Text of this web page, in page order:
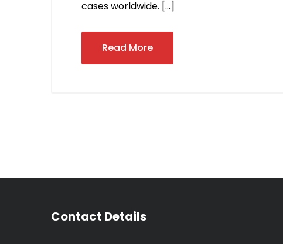
cases worldwide. […]
Read More
Contact Details